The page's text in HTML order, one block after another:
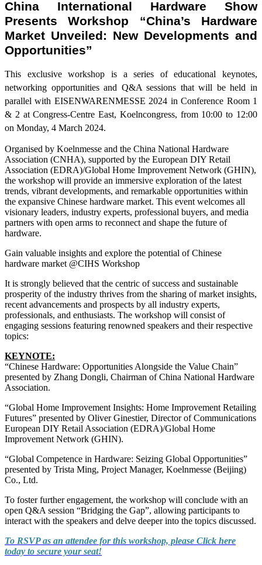
China International Hardware Show
Presents Workshop “China’s Hardware
Market Unveiled: New Developments and
Opportunities”
This exclusive workshop is a series of educational keynotes,
networking opportunities and Q&A sessions that will be held in
parallel with EISENWARENMESSE 2024 in Conference Room 1
& 2 at Congress-Centre East, Koelncongress, from 10:00 to 12:00
on Monday, 4 March 2024.
Organised by Koelnmesse and the China National Hardware
Association (CNHA), supported by the European DIY Retail
Association (EDRA)/Global Home Improvement Network (GHIN),
the workshop will provide an immersive exploration of the latest
trends, vibrant developments, and remarkable opportunities within
the expansive Chinese hardware market. This event welcomes all
visionary leaders, industry experts, professional buyers, and media
partners with open arms to reconnect and shape the future of
hardware.
Gain valuable insights and explore the potential of Chinese
hardware market @CIHS Workshop
It is strongly believed that the centric of success and sustainable
prosperity of the industry thrives from the sharing of market insights,
recent advancements and prospects by all industry experts,
professionals, and enthusiasts. The workshop will consist of
engaging sessions featuring renowned speakers and their respective
topics:
KEYNOTE:
“Chinese Hardware: Opportunities Alongside the Value Chain”
presented by Zhang Dongli, Chairman of China National Hardware
Association.
“Global Home Improvement Insights: Home Improvement Retailing
Futures” presented by Oliver Ginestier, Director of Communications
European DIY Retail Association (EDRA)/Global Home
Improvement Network (GHIN).
“Global Competence in Hardware: Seizing Global Opportunities”
presented by Trista Ming, Project Manager, Koelnmesse (Beijing)
Co., Ltd.
To foster further engagement, the workshop will conclude with an
open Q&A session “Bridging the Gap”, allowing participants to
interact with the speakers and delve deeper into the topics discussed.
To RSVP as an attendee for this workshop, please Click here
today to secure your seat!